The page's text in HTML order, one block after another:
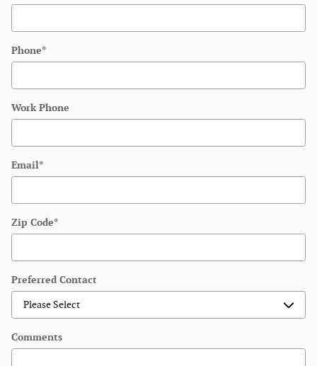
Phone*
Work Phone
Email*
Zip Code*
Preferred Contact
Comments